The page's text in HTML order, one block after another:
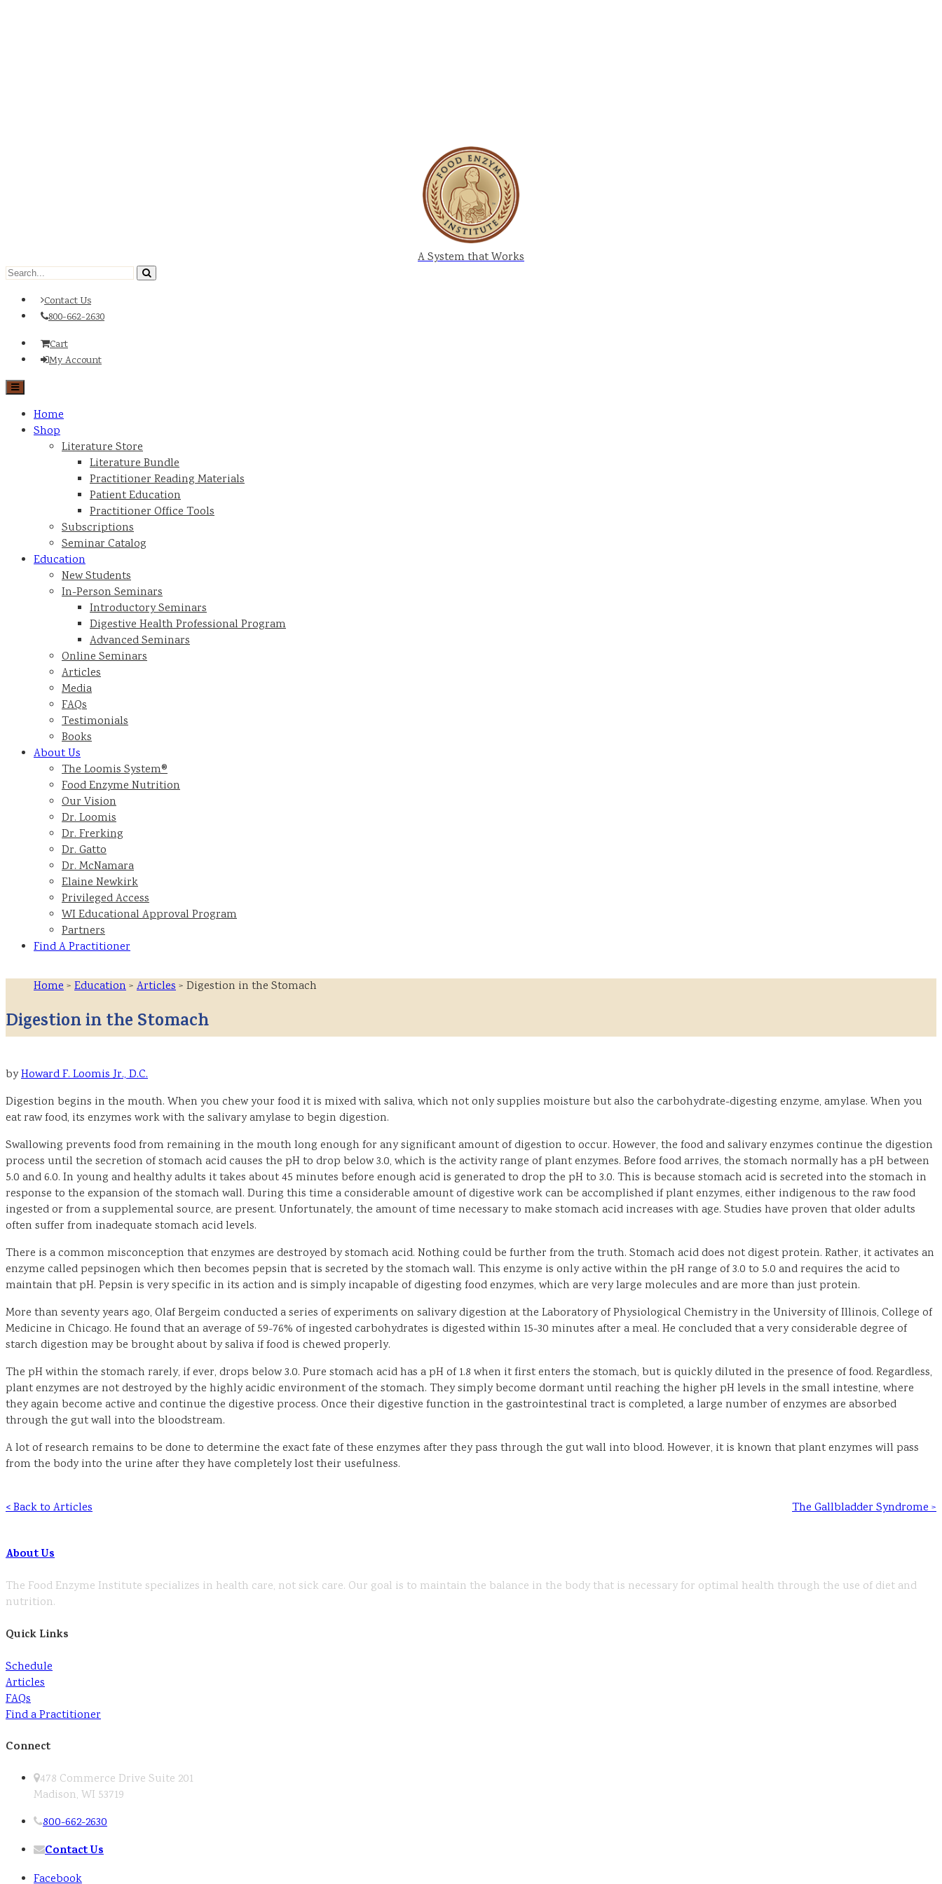
A System that Works
Contact Us
800-662-2630
Cart
My Account
Home
Shop
Literature Store
Literature Bundle
Practitioner Reading Materials
Patient Education
Practitioner Office Tools
Subscriptions
Seminar Catalog
Education
New Students
In-Person Seminars
Introductory Seminars
Digestive Health Professional Program
Advanced Seminars
Online Seminars
Articles
Media
FAQs
Testimonials
Books
About Us
The Loomis System®
Food Enzyme Nutrition
Our Vision
Dr. Loomis
Dr. Frerking
Dr. Gatto
Dr. McNamara
Elaine Newkirk
Privileged Access
WI Educational Approval Program
Partners
Find A Practitioner
Home> Education> Articles> Digestion in the Stomach
Digestion in the Stomach
byHoward F. Loomis Jr., D.C.
Digestion begins in the mouth. When you chew your food it is mixed with saliva, which not only supplies moisture but also the carbohydrate-digesting enzyme, amylase. When you
eat raw food, its enzymes work with the salivary amylase to begin digestion.
Swallowing prevents food from remaining in the mouth long enough for any significant amount of digestion to occur. However, the food and salivary enzymes continue the digestion
process until the secretion of stomach acid causes the pH to drop below 3.0, which is the activity range of plant enzymes. Before food arrives, the stomach normally has a pH between
5.0 and 6.0. In young and healthy adults it takes about 45 minutes before enough acid is generated to drop the pH to 3.0. This is because stomach acid is secreted into the stomach in
response to the expansion of the stomach wall. During this time a considerable amount of digestive work can be accomplished if plant enzymes, either indigenous to the raw food
ingested or from a supplemental source, are present. Unfortunately, the amount of time necessary to make stomach acid increases with age. Studies have proven that older adults
often suffer from inadequate stomach acid levels.
There is a common misconception that enzymes are destroyed by stomach acid. Nothing could be further from the truth. Stomach acid does not digest protein. Rather, it activates an
enzyme called pepsinogen which then becomes pepsin that is secreted by the stomach wall. This enzyme is only active within the pH range of 3.0 to 5.0 and requires the acid to
maintain that pH. Pepsin is very specific in its action and is simply incapable of digesting food enzymes, which are very large molecules and are more than just protein.
More than seventy years ago, Olaf Bergeim conducted a series of experiments on salivary digestion at the Laboratory of Physiological Chemistry in the University of Illinois, College of
Medicine in Chicago. He found that an average of 59-76% of ingested carbohydrates is digested within 15-30 minutes after a meal. He concluded that a very considerable degree of
starch digestion may be brought about by saliva if food is chewed properly.
The pH within the stomach rarely, if ever, drops below 3.0. Pure stomach acid has a pH of 1.8 when it first enters the stomach, but is quickly diluted in the presence of food. Regardless,
plant enzymes are not destroyed by the highly acidic environment of the stomach. They simply become dormant until reaching the higher pH levels in the small intestine, where
they again become active and continue the digestive process. Once their digestive function in the gastrointestinal tract is completed, a large number of enzymes are absorbed
through the gut wall into the bloodstream.
A lot of research remains to be done to determine the exact fate of these enzymes after they pass through the gut wall into blood. However, it is known that plant enzymes will pass
from the body into the urine after they have completely lost their usefulness.
The Gallbladder Syndrome >
< Back to Articles
About Us
The Food Enzyme Institute specializes in health care, not sick care. Our goal is to maintain the balance in the body that is necessary for optimal health through the use of diet and
nutrition.
Quick Links
Schedule
Articles
FAQs
Find a Practitioner
Connect
478 Commerce Drive Suite 201
Madison, WI 53719
800-662-2630
Contact Us
Facebook